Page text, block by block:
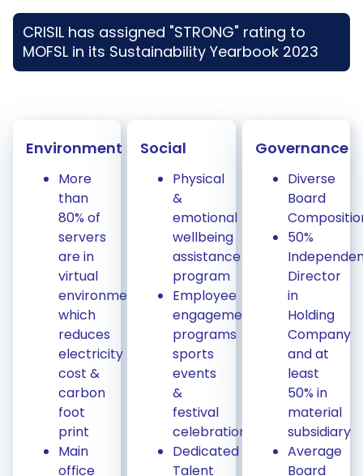
CRISIL has assigned "STRONG" rating to
MOFSL in its Sustainability Yearbook 2023
Environment
More
than
80% of
servers
are in
virtual
environment
which
reduces
electricity
cost &
carbon
foot
print
Main
office
Social
Physical
&
emotional
wellbeing
assistance
program
Employee
engagement
programs
sports
events
&
festival
celebrations
Dedicated
Talent
Governance
Diverse
Board
50%
Director
in
Holding
Company
and at
least
50% in
material
subsidiary
Average
Board